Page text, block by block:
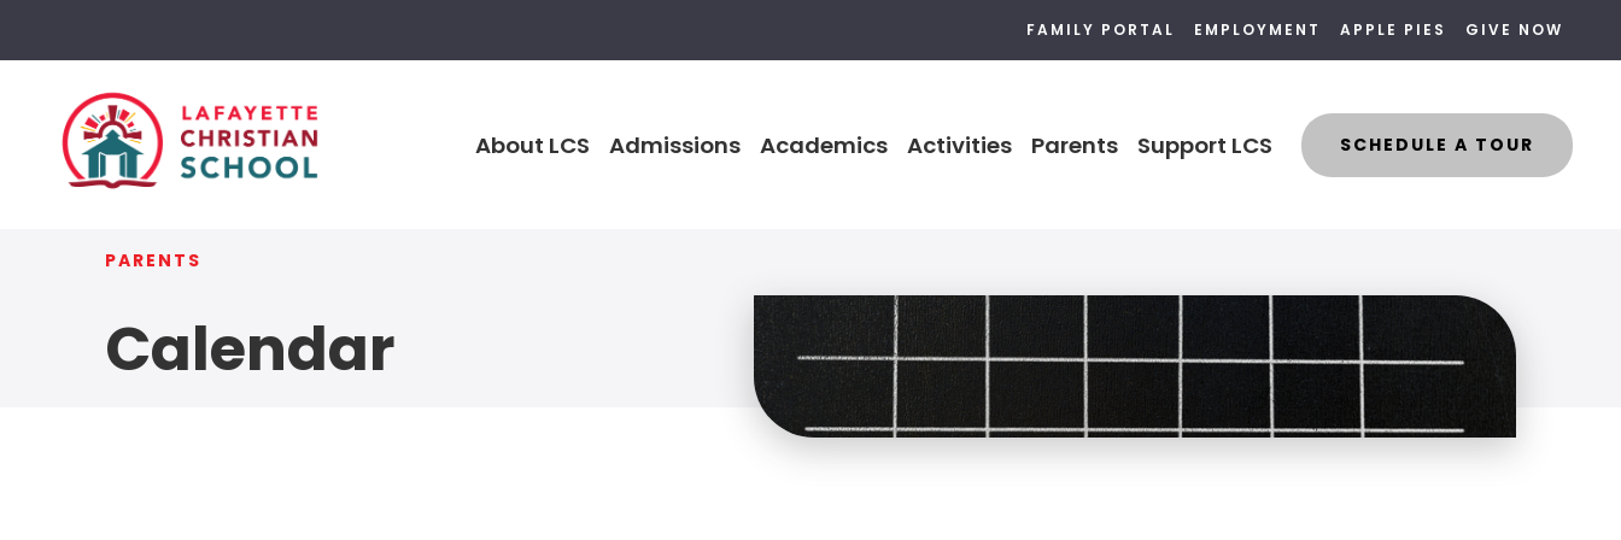
FAMILY PORTAL EMPLOYMENT APPLE PIES GIVE NOW
About LCS Admissions Academics Activities Parents Support LCS SCHEDULE A TOUR
PARENTS
Calendar